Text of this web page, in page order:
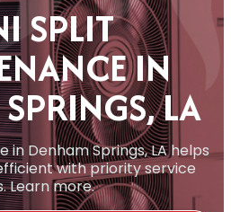
SPLIT
IN
LA
in Denham Springs, LA helps
with priority service
Learn more.